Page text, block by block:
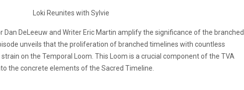
Loki Reunites with Sylvie
Dan DeLeeuw and Writer Eric Martin amplify the significance of the branched
unveils that the proliferation of branched timelines with countless
on the Temporal Loom. This Loom is a crucial component of the TVA
the concrete elements of the Sacred Timeline.